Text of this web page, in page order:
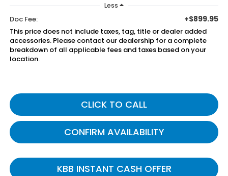
Less
Doc Fee: +$899.95
This price does not include taxes, tag, title or dealer added
accessories. Please contact our dealership for a complete
breakdown of all applicable fees and taxes based on your
location.
CLICK TO CALL
CONFIRM AVAILABILITY
KBB INSTANT CASH OFFER